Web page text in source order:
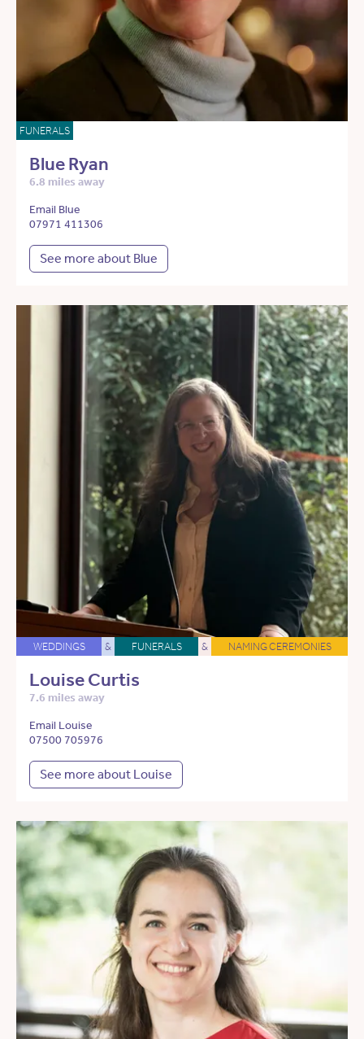
FUNERALS
Blue Ryan
6.8 miles away
Email Blue
07971 411306
See more about Blue
WEDDINGS & FUNERALS & NAMING CEREMONIES
Louise Curtis
7.6 miles away
Email Louise
07500 705976
See more about Louise